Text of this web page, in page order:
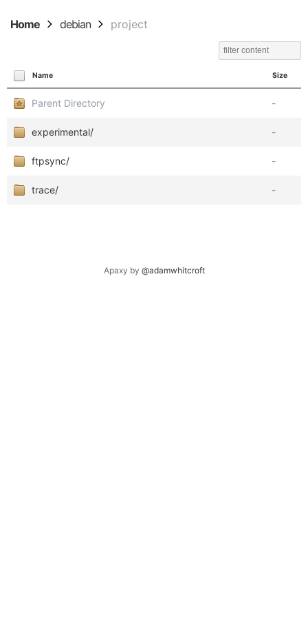
Home debian project
Name Size
Parent Directory -
experimental/ -
ftpsync/ -
trace/ -
Apaxy by @adamwhitcroft